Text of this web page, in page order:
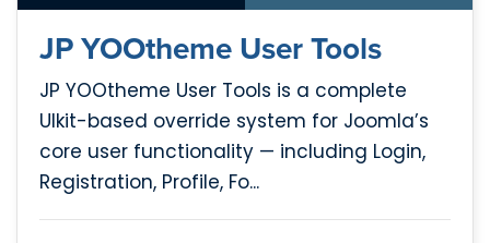
JP YOOtheme User Tools
JP YOOtheme User Tools is a complete
UIkit-based override system for Joomla’s
core user functionality — including Login,
Registration, Profile, Fo...